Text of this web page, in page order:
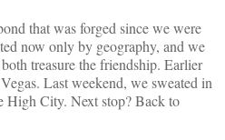
that was forged since we were
now only by geography, and we
treasure the friendship. Earlier
Last weekend, we sweated in
High City. Next stop? Back to